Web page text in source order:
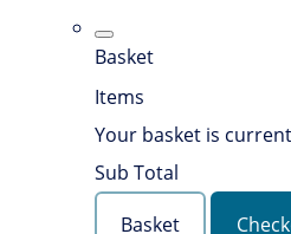
Basket
Items
Your basket is
Sub Total
Basket